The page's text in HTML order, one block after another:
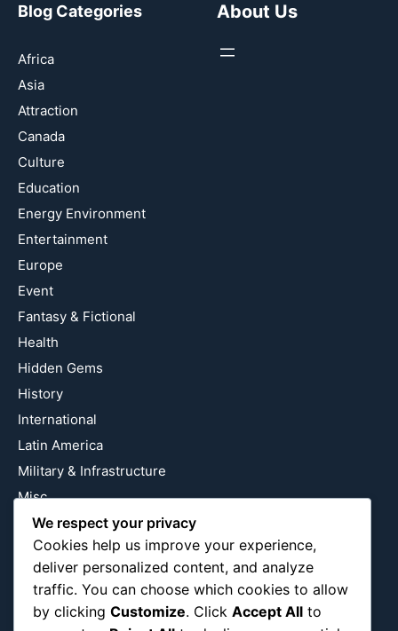
Blog Categories
Africa
Asia
Attraction
Canada
Culture
Education
Energy Environment
Entertainment
Europe
Event
Fantasy & Fictional
Health
Hidden Gems
History
International
Latin America
Military & Infrastructure
Misc
Nature
Pop Culture
Religious
US
About Us
We respect your privacy
Cookies help us improve your experience,
deliver personalized content, and analyze
traffic. You can choose which cookies to allow
by clicking Customize. Click Accept All to